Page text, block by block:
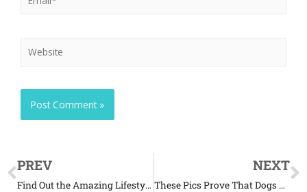
PREV
Find Out the Amazing Lifestyle of Binturongs
NEXT
These Pics Prove That Dogs Are Hilarious